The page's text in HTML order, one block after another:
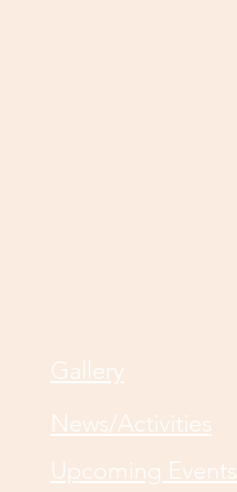
Gallery
News/Activities
Upcoming Events